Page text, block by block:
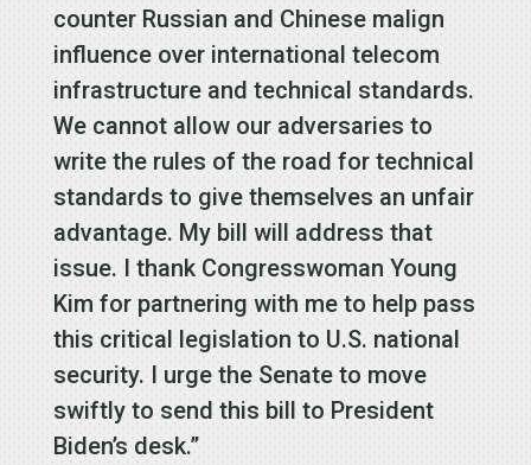
counter Russian and Chinese malign
influence over international telecom
infrastructure and technical standards.
We cannot allow our adversaries to
write the rules of the road for technical
standards to give themselves an unfair
advantage. My bill will address that
issue. I thank Congresswoman Young
Kim for partnering with me to help pass
this critical legislation to U.S. national
security. I urge the Senate to move
swiftly to send this bill to President
Biden’s desk.”